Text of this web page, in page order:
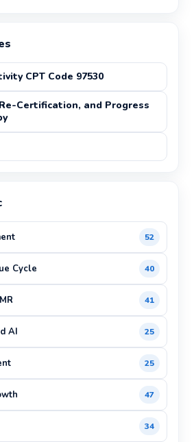
CPT Code 97530
Certification, and Progress
52
Cycle 40
41
AI 25
25
47
34